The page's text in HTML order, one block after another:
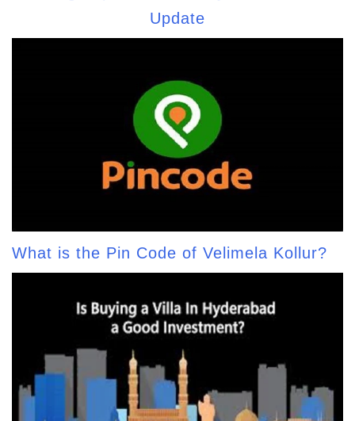
Update
What is the Pin Code of Velimela Kollur?